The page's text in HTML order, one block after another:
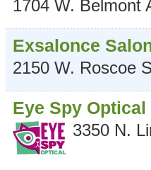
1704 W. Belmont
Exsalonce
2150 W. Roscoe
Eye Spy Optical
3350 N.